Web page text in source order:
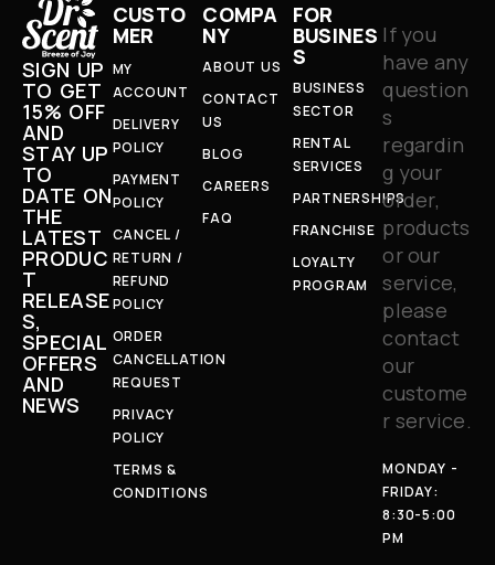
SIGN UP
TO GET
15% OFF
AND
STAY UP
TO
DATE ON
THE
LATEST
PRODUC
T
RELEASE
S,
SPECIAL
OFFERS
AND
NEWS
CUSTO
MER
MY
ACCOUNT
DELIVERY
POLICY
PAYMENT
POLICY
CANCEL /
RETURN /
REFUND
POLICY
ORDER
CANCELLATION
REQUEST
PRIVACY
POLICY
TERMS &
CONDITIONS
COMPA
NY
ABOUT US
CONTACT
US
BLOG
CAREERS
FAQ
FOR
BUSINES
S
BUSINESS
SECTOR
RENTAL
SERVICES
PARTNERSHIPS
FRANCHISE
LOYALTY
PROGRAM
If you
have any
question
s
regardin
g your
order,
products
or our
service,
please
contact
our
custome
r service.
MONDAY -
FRIDAY:
8:30-5:00
PM